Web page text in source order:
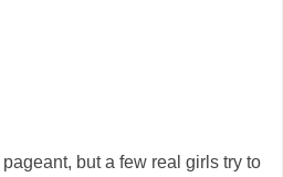
but a few real girls try to